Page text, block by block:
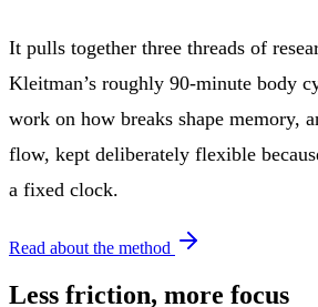
It pulls together three threads of
Kleitman’s roughly 90-minute body
work on how breaks shape memory,
flow, kept deliberately flexible
a fixed clock.
Read about the method
Less friction, more focus